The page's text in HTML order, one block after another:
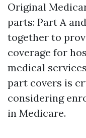
Original
parts: Part A
together to
coverage for
medical
part covers is
considering
in Medicare.